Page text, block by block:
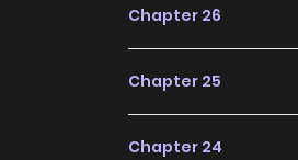
Chapter 26
Chapter 25
Chapter 24